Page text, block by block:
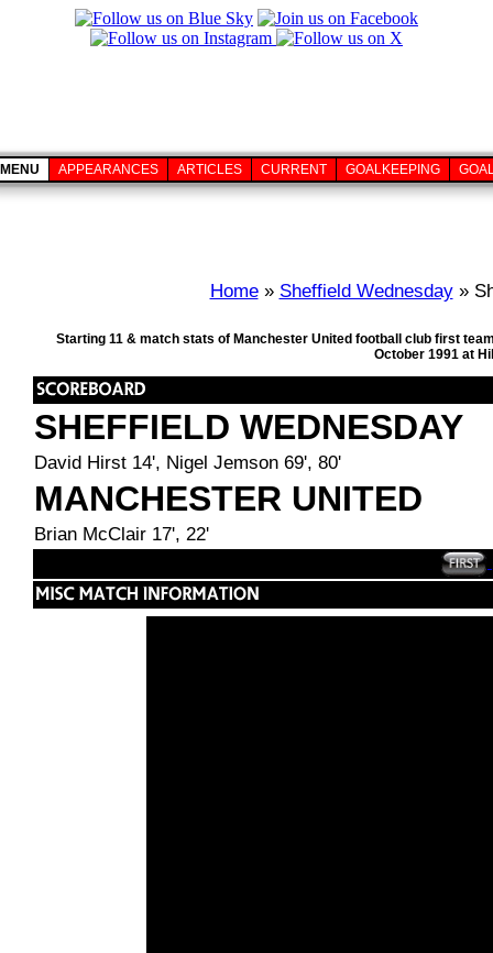
MENU APPEARANCES ARTICLES CURRENT GOALKEEPING
Home» Sheffield Wednesday»
Starting 11 & match stats of Manchester United football club first
October 1991 at
SHEFFIELD WEDNESDAY
David Hirst 14', Nigel Jemson 69', 80'
MANCHESTER UNITED
Brian McClair 17', 22'